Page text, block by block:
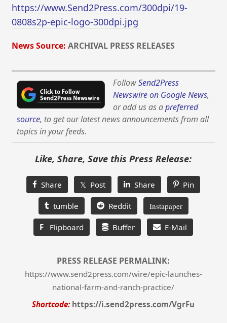
https://www.Send2Press.com/300dpi/19-
0808s2p-epic-logo-300dpi.jpg
News Source: ARCHIVAL PRESS RELEASES
FollowSend2Press
Newswire on Google News,
or add us as apreferred
source, to get our latest news announcements from all
topics in your feeds.
Like, Share, Save this Press Release:
Share 𝕏 Post Share Pin
tumble Reddit Instapaper
F Flipboard Buffer E-Mail
PRESS RELEASE PERMALINK:
https://www.send2press.com/wire/epic-launches-
national-farm-and-ranch-practice/
Shortcode: https://i.send2press.com/VgrFu